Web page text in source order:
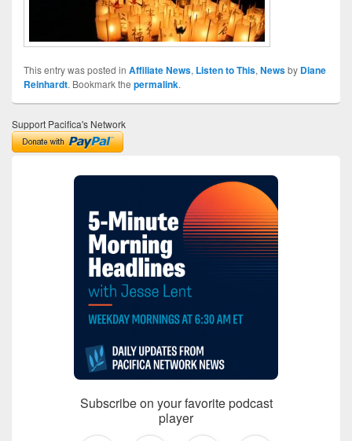
This entry was posted in Affiliate News, Listen to This, Newsby Diane
Reinhardt. Bookmark the permalink.
Support Pacifica's Network
Subscribe on your favorite podcast
player